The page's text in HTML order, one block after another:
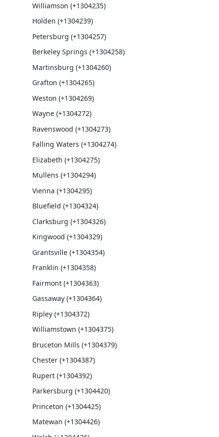
Williamson (+1304235)
Holden (+1304239)
Petersburg (+1304257)
Berkeley Springs (+1304258)
Martinsburg (+1304260)
Grafton (+1304265)
Weston (+1304269)
Wayne (+1304272)
Ravenswood (+1304273)
Falling Waters (+1304274)
Elizabeth (+1304275)
Mullens (+1304294)
Vienna (+1304295)
Bluefield (+1304324)
Clarksburg (+1304326)
Kingwood (+1304329)
Grantsville (+1304354)
Franklin (+1304358)
Fairmont (+1304363)
Gassaway (+1304364)
Ripley (+1304372)
Williamstown (+1304375)
Bruceton Mills (+1304379)
Chester (+1304387)
Rupert (+1304392)
Parkersburg (+1304420)
Princeton (+1304425)
Matewan (+1304426)